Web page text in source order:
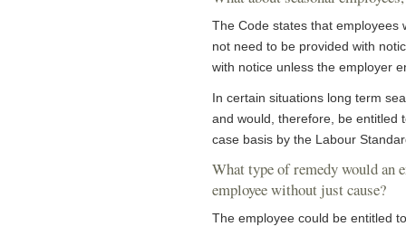
The Code states that
not need to be provided with
with notice unless the employer
In certain situations long term
and would, therefore, be entitled
case basis by the Labour
What type of remedy would an
employee without just cause?
The employee could be entitled